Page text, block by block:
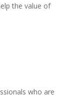
the value of
who are